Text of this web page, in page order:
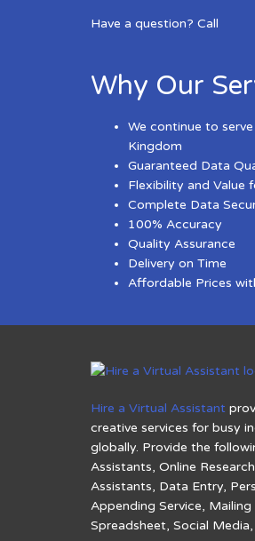
Have a question? Call
Why Our
We continue to
Kingdom
Guaranteed Data
Flexibility and Value
Complete Data
100% Accuracy
Quality Assurance
Delivery on Time
Affordable Prices
Hire a Virtual Assistant
creative services for busy
globally. Provide the
Assistants, Online
Assistants, Data Entry,
Appending Service,
Spreadsheet, Social Media,